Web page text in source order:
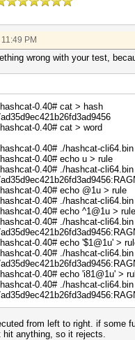
PM
wrong with your test,
0.40# cat > hash
0.40# cat > word
0.40# ./hashcat-
0.40# echo u > rule
0.40# ./hashcat-
0.40# echo @1u > rule
0.40# ./hashcat-
0.40# echo ^1@1u > rule
0.40# ./hashcat-
0.40# echo '$1@1u' >
0.40# ./hashcat-
0.40# echo 'i81@1u' >
0.40# ./hashcat-
from left to right. if some
hit anything, so it rejects.